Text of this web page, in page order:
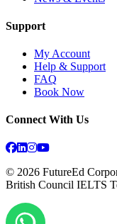
Support
My Account
Help & Support
FAQ
Book Now
Connect With Us
© 2026 FutureEd
British Council IELTS